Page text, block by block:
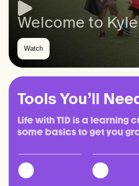
Welcome to
Watch
Tools You’ll
Life with T1D is a learning
some basics to get you